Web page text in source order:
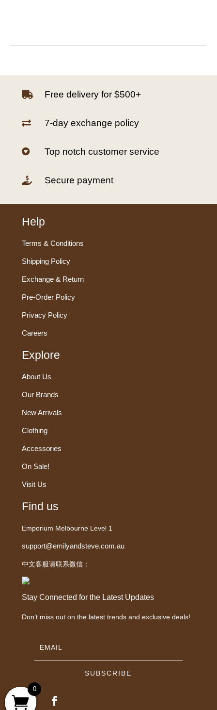
 Free delivery for $500+
 7-day exchange policy
 Top notch customer service
 Secure payment
Help
Terms & Conditions
Shipping Policy
Exchange & Return
Pre-Order Policy
Privacy Policy
Careers
Explore
About Us
Our Brands
New Arrivals
Clothing
Accessories
On Sale!
Visit Us
Find us
Emporium Melbourne Level 1
support@emilyandsteve.com.au
中文客服请联系微信：
Stay Connected for the Latest Updates
Don’t miss out on the latest trends and exclusive deals!
SUBSCRIBE
0